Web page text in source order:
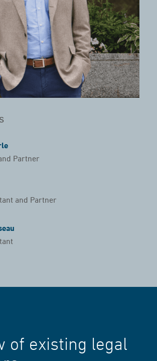
Partner
and Partner
of existing legal